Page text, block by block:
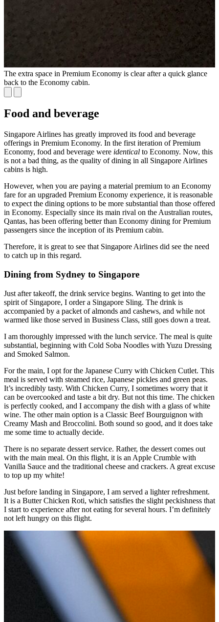
The extra space in Premium Economy is clear after a quick glance
back to the Economy cabin.
Food and beverage
Singapore Airlines has greatly improved its food and beverage
offerings in Premium Economy. In the first iteration of Premium
Economy, food and beverage were identical to Economy. Now, this
is not a bad thing, as the quality of dining in all Singapore Airlines
cabins is high.
However, when you are paying a material premium to an Economy
fare for an upgraded Premium Economy experience, it is reasonable
to expect the dining options to be more substantial than those offered
in Economy. Especially since its main rival on the Australian routes,
Qantas, has been offering better than Economy dining for Premium
passengers since the inception of its Premium cabin.
Therefore, it is great to see that Singapore Airlines did see the need
to catch up in this regard.
Dining from Sydney to Singapore
Just after takeoff, the drink service begins. Wanting to get into the
spirit of Singapore, I order a Singapore Sling. The drink is
accompanied by a packet of almonds and cashews, and while not
warmed like those served in Business Class, still goes down a treat.
I am thoroughly impressed with the lunch service. The meal is quite
substantial, beginning with Cold Soba Noodles with Yuzu Dressing
and Smoked Salmon.
For the main, I opt for the Japanese Curry with Chicken Cutlet. This
meal is served with steamed rice, Japanese pickles and green peas.
It’s incredibly tasty. With Chicken Curry, I sometimes worry that it
can be overcooked and taste a bit dry. But not this time. The chicken
is perfectly cooked, and I accompany the dish with a glass of white
wine. The other main option is a Classic Beef Bourguignon with
Creamy Mash and Broccolini. Both sound so good, and it does take
me some time to actually decide.
There is no separate dessert service. Rather, the dessert comes out
with the main meal. On this flight, it is an Apple Crumble with
Vanilla Sauce and the traditional cheese and crackers. A great excuse
to top up my white!
Just before landing in Singapore, I am served a lighter refreshment.
It is a Butter Chicken Roti, which satisfies the slight peckishness that
I start to experience after not eating for several hours. I’m definitely
not left hungry on this flight.